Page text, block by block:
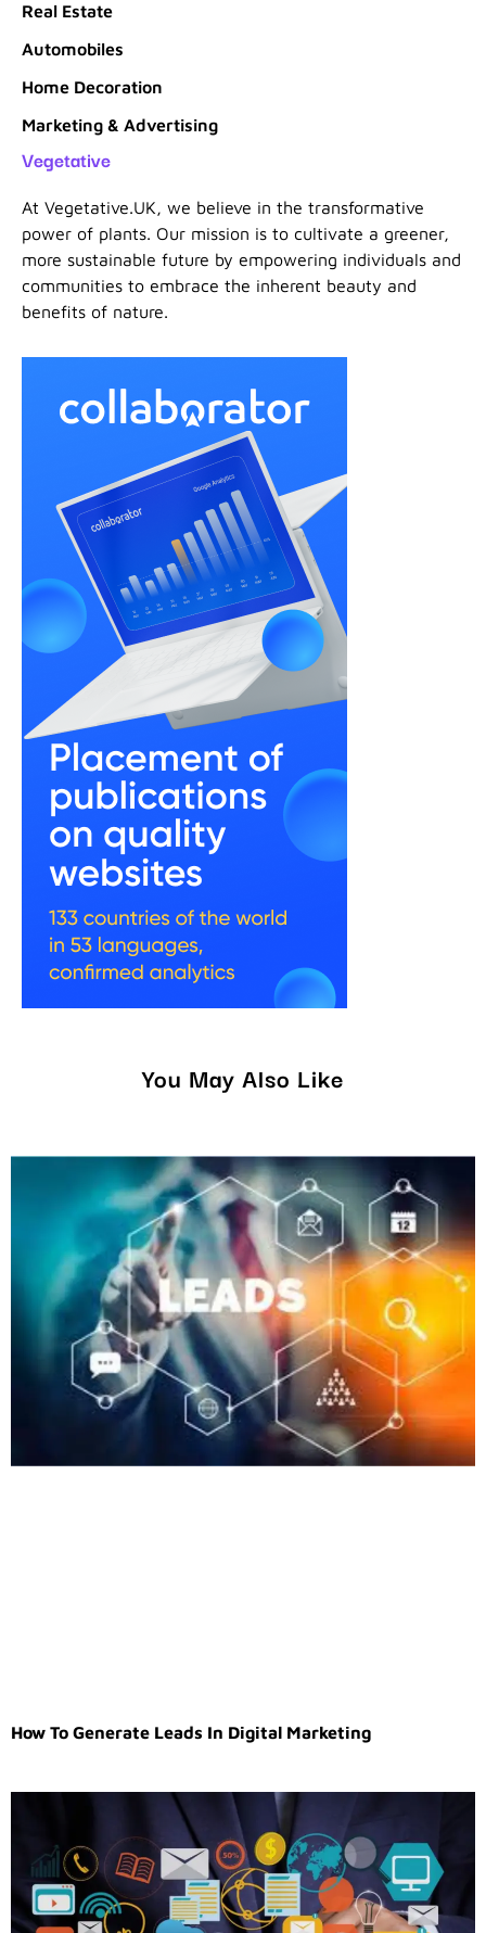
Real Estate
Automobiles
Home Decoration
Marketing & Advertising
Vegetative
At Vegetative.UK, we believe in the transformative
power of plants. Our mission is to cultivate a greener,
more sustainable future by empowering individuals and
communities to embrace the inherent beauty and
benefits of nature.
You May Also Like
How To Generate Leads In Digital Marketing